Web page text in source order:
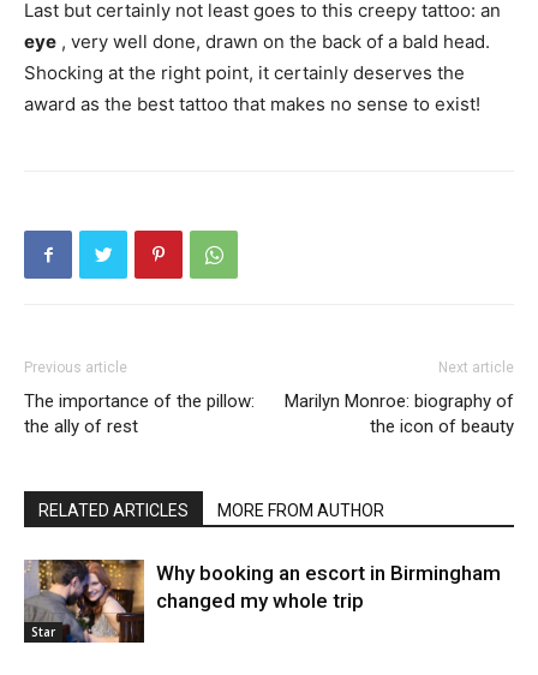
Last but certainly not least goes to this creepy tattoo: an
eye , very well done, drawn on the back of a bald head.
Shocking at the right point, it certainly deserves the
award as the best tattoo that makes no sense to exist!
Previous article
The importance of the pillow:
the ally of rest
Next article
Marilyn Monroe: biography of
the icon of beauty
RELATED ARTICLES MORE FROM AUTHOR
Star
Why booking an escort in Birmingham
changed my whole trip